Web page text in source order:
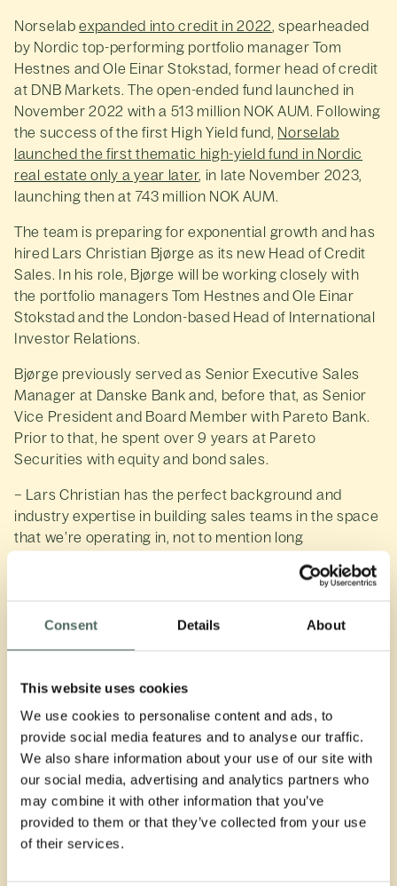
Consent Details About
This website uses cookies
We use cookies to personalise content and ads, to
provide social media features and to analyse our traffic.
We also share information about your use of our site with
our social media, advertising and analytics partners who
may combine it with other information that you’ve
provided to them or that they’ve collected from your use
of their services.
Norselabexpanded into credit in 2022, spearheaded
by Nordic top-performing portfolio manager Tom
Hestnes and Ole Einar Stokstad, former head of credit
at DNB Markets. The open-ended fund launched in
November 2022 with a 513 million NOK AUM. Following
the success of the first High Yield fund, Norselab
launched the first thematic high-yield fund in Nordic
real estate only a year later, in late November 2023,
launching then at 743 million NOK AUM.
The team is preparing for exponential growth and has
hired Lars Christian Bjørge as its new Head of Credit
Sales. In his role, Bjørge will be working closely with
the portfolio managers Tom Hestnes and Ole Einar
Stokstad and the London-based Head of International
Investor Relations.
Bjørge previously served as Senior Executive Sales
Manager at Danske Bank and, before that, as Senior
Vice President and Board Member with Pareto Bank.
Prior to that, he spent over 9 years at Pareto
Securities with equity and bond sales.
– Lars Christian has the perfect background and
industry expertise in building sales teams in the space
that we’re operating in, not to mention long
long period of time. He will play a key role in realizing
can expect exceptional treatment from Lars Christian,
Hestnes, Managing Director of Norselab's credit
initiatives.
– I am thrilled to be working with the best-performing
high-yield team in the Nordics and playing a part in
taking this adventure to new heights. The team has
had a tremendous start and is poised for continued
success. I am also strongly motivated by working for
an investor where impact is at the heart, so we